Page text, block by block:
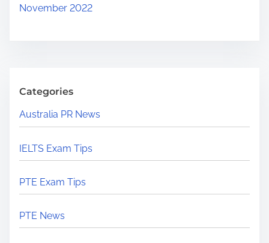
November 2022
Categories
Australia PR News
IELTS Exam Tips
PTE Exam Tips
PTE News